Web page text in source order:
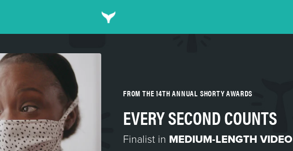
FROM THE 14TH ANNUAL SHORTY AWARDS
EVERY SECOND COUNTS
Finalist in MEDIUM-LENGTH VIDEO